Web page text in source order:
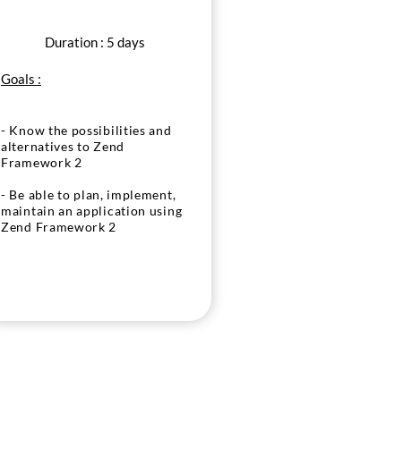
Duration : 5 days
Goals :
- Know the possibilities and
alternatives to Zend
Framework 2
- Be able to plan, implement,
maintain an application using
Zend Framework 2